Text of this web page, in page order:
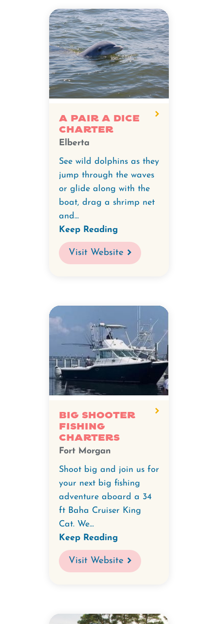
A Pair A Dice
Charter
Elberta
See wild dolphins as they
jump through the waves
or glide along with the
boat, drag a shrimp net
and...
Keep Reading
Visit Website
Big Shooter
Fishing
Charters
Fort Morgan
Shoot big and join us for
your next big fishing
adventure aboard a 34
ft Baha Cruiser King
Cat. We...
Keep Reading
Visit Website